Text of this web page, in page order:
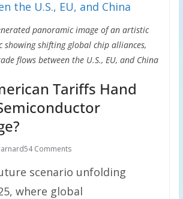
panoramic image of an artistic
showing shifting global chip alliances,
flows between the U.S., EU, and China
Tariffs Hand
54 Comments
scenario unfolding
where global